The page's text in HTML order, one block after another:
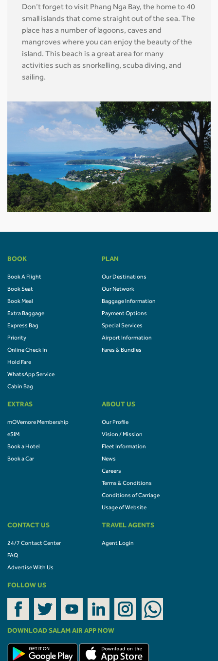
Don’t forget to visit Phang Nga Bay, the home to 40
small islands that come straight out of the sea. The
place has a number of lagoons, caves and
mangroves where you can enjoy the beauty of the
island. This beach is a great area for many
activities such as snorkelling, scuba diving, and
sailing.
BOOK
Book A Flight
Book Seat
Book Meal
Extra Baggage
Express Bag
Priority
Online Check In
Hold Fare
WhatsApp Service
Cabin Bag
PLAN
Our Destinations
Our Network
Baggage Information
Payment Options
Special Services
Airport Information
Fares & Bundles
EXTRAS
mOVemore Membership
eSIM
Book a Hotel
Book a Car
ABOUT US
Our Profile
Vision / Mission
Fleet Information
News
Careers
Terms & Conditions
Conditions of Carriage
Usage of Website
CONTACT US
24/7 Contact Center
FAQ
Advertise With Us
TRAVEL AGENTS
Agent Login
FOLLOW US
DOWNLOAD SALAM AIR APP NOW